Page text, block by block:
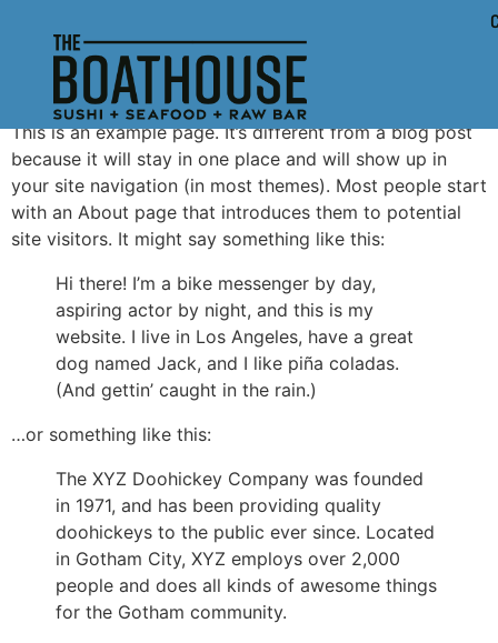
Sample Page
This is an example page. It’s different from a blog post
because it will stay in one place and will show up in
your site navigation (in most themes). Most people start
with an About page that introduces them to potential
site visitors. It might say something like this:
Hi there! I’m a bike messenger by day,
aspiring actor by night, and this is my
website. I live in Los Angeles, have a great
dog named Jack, and I like piña coladas.
(And gettin’ caught in the rain.)
…or something like this:
The XYZ Doohickey Company was founded
in 1971, and has been providing quality
doohickeys to the public ever since. Located
in Gotham City, XYZ employs over 2,000
people and does all kinds of awesome things
for the Gotham community.